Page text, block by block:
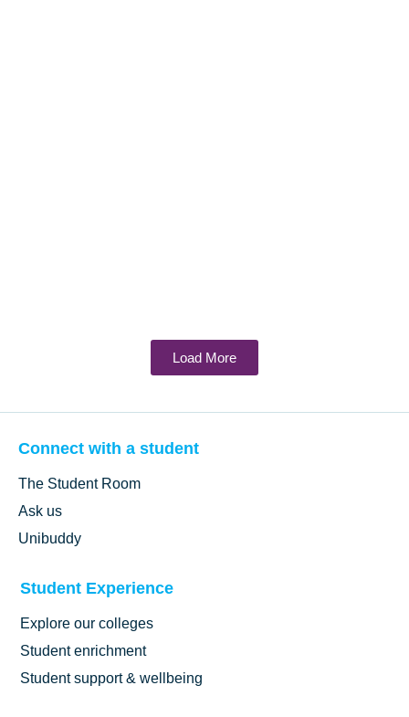
Load More
Connect with a student
The Student Room
Ask us
Unibuddy
Student Experience
Explore our colleges
Student enrichment
Student support & wellbeing